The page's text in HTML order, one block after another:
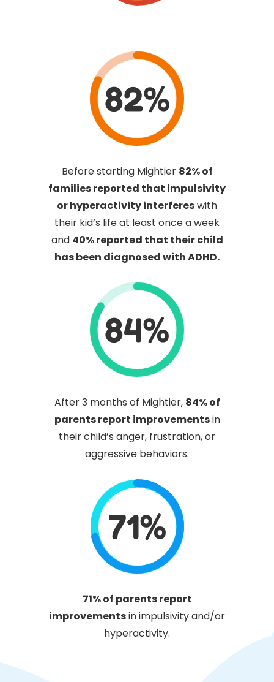
82%
Before starting Mightier 82% of
families reported that impulsivity
or hyperactivity interfereswith
their kid’s life at least once a week
and 40% reported that their child
has been diagnosed with ADHD.
84%
After 3 months of Mightier, 84% of
parents report improvementsin
their child’s anger, frustration, or
aggressive behaviors.
71%
71% of parents report
improvementsin impulsivity and/or
hyperactivity.